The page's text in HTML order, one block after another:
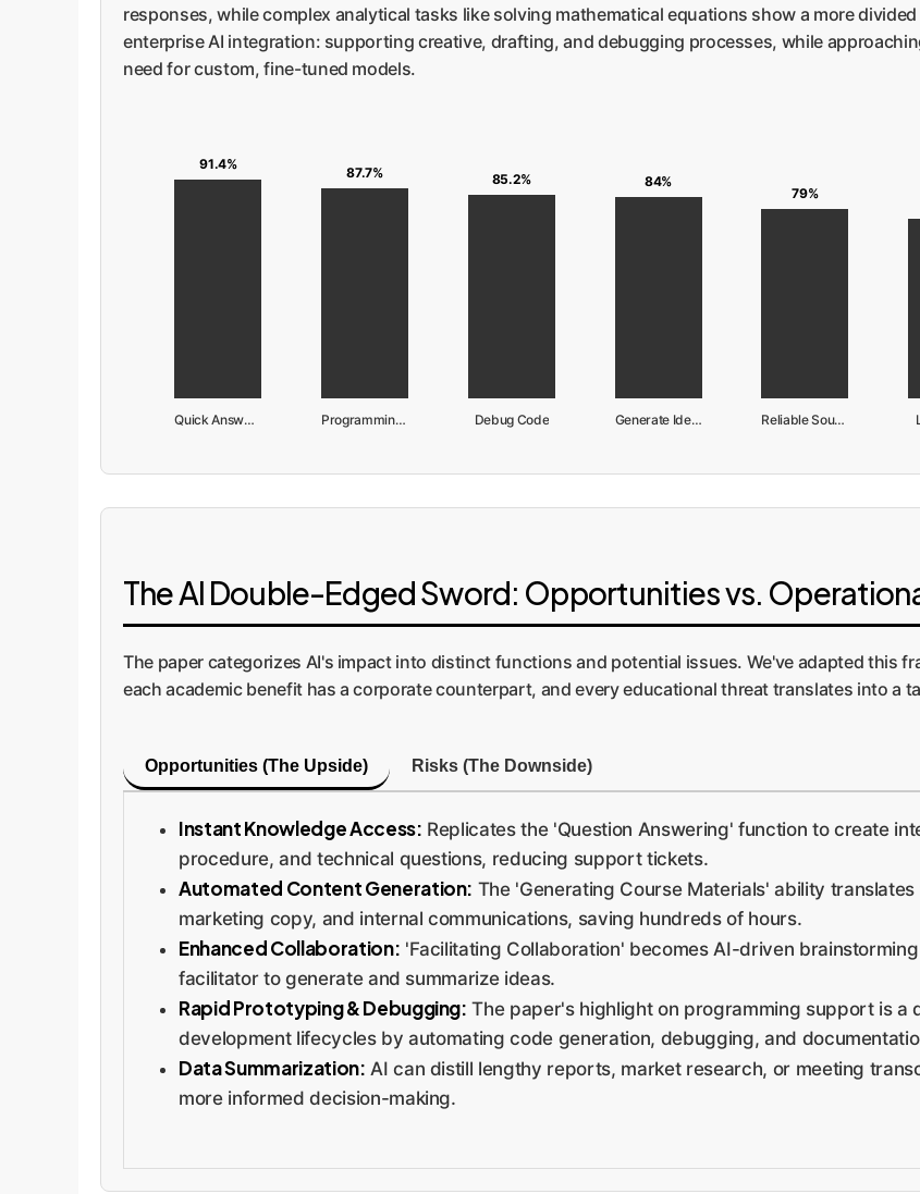
responses, while complex analytical tasks like solving mathematical equations show a more
enterprise AI integration: supporting creative, drafting, and debugging processes, while
need for custom, fine-tuned models.
91.4%
Quick Answers
87.7%
Programming Support
85.2%
Debug Code
84%
Generate Ideas
79%
Reliable Sources
The AI Double-Edged Sword: Opportunities vs.
The paper categorizes AI's impact into distinct functions and potential issues. We've adapted this
each academic benefit has a corporate counterpart, and every educational threat translates into a
Opportunities (The Upside) Risks (The Downside)
Instant Knowledge Access: Replicates the 'Question Answering' function to create
procedure, and technical questions, reducing support tickets.
Automated Content Generation: The 'Generating Course Materials' ability
marketing copy, and internal communications, saving hundreds of hours.
Enhanced Collaboration: 'Facilitating Collaboration' becomes AI-driven
facilitator to generate and summarize ideas.
Rapid Prototyping & Debugging: The paper's highlight on programming support is
development lifecycles by automating code generation, debugging, and
Data Summarization: AI can distill lengthy reports, market research, or meeting
more informed decision-making.